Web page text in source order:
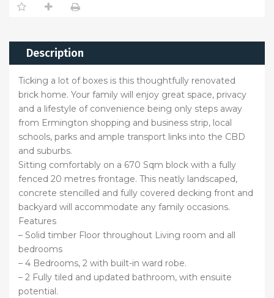
Description
Ticking a lot of boxes is this thoughtfully renovated
brick home. Your family will enjoy great space, privacy
and a lifestyle of convenience being only steps away
from Ermington shopping and business strip, local
schools, parks and ample transport links into the CBD
and suburbs.
Sitting comfortably on a 670 Sqm block with a fully
fenced 20 metres frontage. This neatly landscaped,
concrete stencilled and fully covered decking front and
backyard will accommodate any family occasions.
Features
– Solid timber Floor throughout Living room and all
bedrooms
– 4 Bedrooms, 2 with built-in ward robe.
– 2 Fully tiled and updated bathroom, with ensuite
potential.